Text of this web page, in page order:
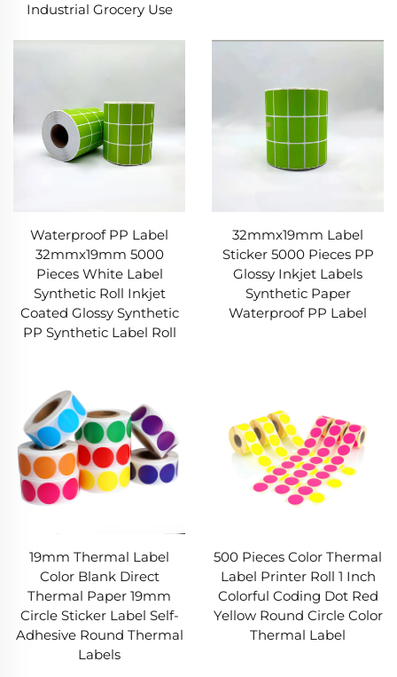
Industrial Grocery Use
Waterproof PP Label
32mmx19mm 5000
Pieces White Label
Synthetic Roll Inkjet
Coated Glossy Synthetic
PP Synthetic Label Roll
32mmx19mm Label
Sticker 5000 Pieces PP
Glossy Inkjet Labels
Synthetic Paper
Waterproof PP Label
19mm Thermal Label
Color Blank Direct
Thermal Paper 19mm
Circle Sticker Label Self-
Adhesive Round Thermal
Labels
500 Pieces Color Thermal
Label Printer Roll 1 Inch
Colorful Coding Dot Red
Yellow Round Circle Color
Thermal Label